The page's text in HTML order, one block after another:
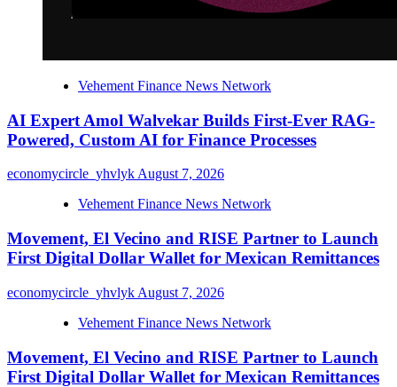
Vehement Finance News Network
AI Expert Amol Walvekar Builds First-Ever RAG-
Powered, Custom AI for Finance Processes
economycircle_yhvlykAugust 7, 2026
Vehement Finance News Network
Movement, El Vecino and RISE Partner to Launch
First Digital Dollar Wallet for Mexican Remittances
economycircle_yhvlyk August 7, 2026
Vehement Finance News Network
Movement, El Vecino and RISE Partner to Launch
First Digital Dollar Wallet for Mexican Remittances